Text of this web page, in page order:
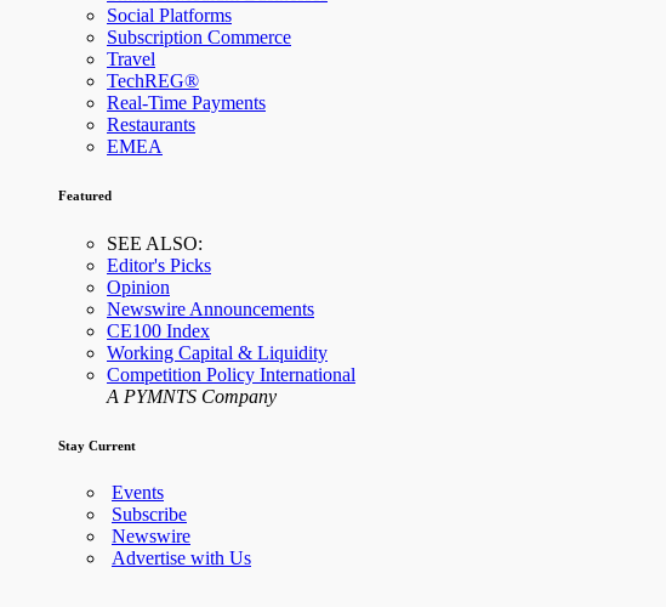
Social Platforms
Subscription Commerce
Travel
TechREG®
Real-Time Payments
Restaurants
EMEA
Featured
SEE ALSO:
Editor's Picks
Opinion
Newswire Announcements
CE100 Index
Working Capital & Liquidity
Competition Policy International
A PYMNTS Company
Stay Current
Events
Subscribe
Newswire
Advertise with Us